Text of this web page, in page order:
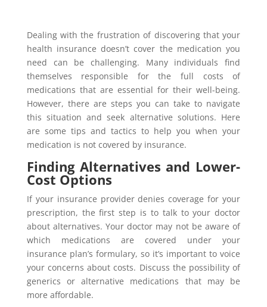
Dealing with the frustration of discovering that your
health insurance doesn’t cover the medication you
need can be challenging. Many individuals find
themselves responsible for the full costs of
medications that are essential for their well-being.
However, there are steps you can take to navigate
this situation and seek alternative solutions. Here
are some tips and tactics to help you when your
medication is not covered by insurance.
Finding Alternatives and Lower-
Cost Options
If your insurance provider denies coverage for your
prescription, the first step is to talk to your doctor
about alternatives. Your doctor may not be aware of
which medications are covered under your
insurance plan’s formulary, so it’s important to voice
your concerns about costs. Discuss the possibility of
generics or alternative medications that may be
more affordable.